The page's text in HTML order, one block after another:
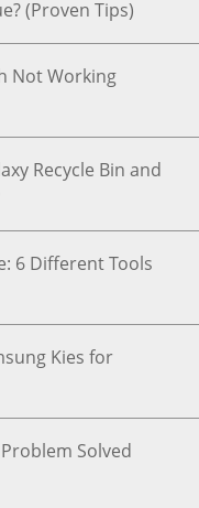
(Proven Tips)
Not Working
Recycle Bin and
6 Different Tools
Kies for
Solved